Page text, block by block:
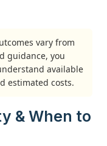
vary from
guidance, you
available
estimated costs.
& When to